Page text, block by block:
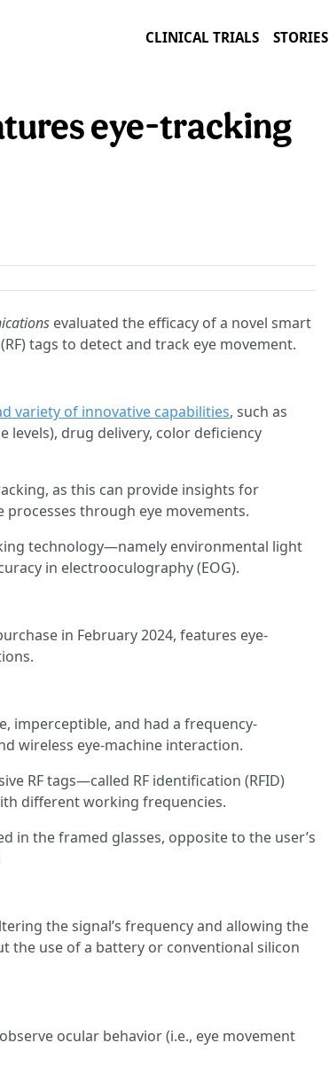
CLINICAL TRIALS STORIES
eye-tracking
evaluated the efficacy of a novel smart
tags to detect and track eye movement.
variety of innovative capabilities, such as
levels), drug delivery, color deficiency
as this can provide insights for
through eye movements.
technology—namely environmental light
in electrooculography (EOG).
in February 2024, features eye-
imperceptible, and had a frequency-
wireless eye-machine interaction.
RF tags—called RF identification (RFID)
different working frequencies.
in the framed glasses, opposite to the user’s
the signal’s frequency and allowing the
the use of a battery or conventional silicon
ocular behavior (i.e., eye movement